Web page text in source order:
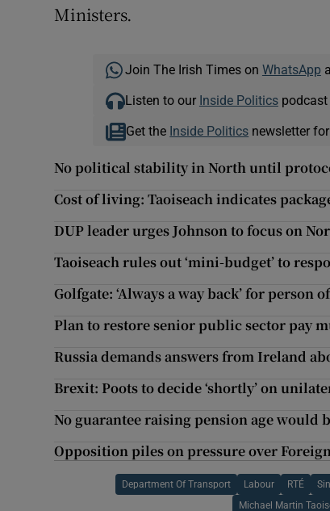
Ministers.
Join The Irish Times on WhatsApp
Listen to our Inside Politicspodcast
Get the Inside Politics newsletter
No political stability in North until
Cost of living: Taoiseach indicates
DUP leader urges Johnson to focus on
Taoiseach rules out ‘mini-budget’ to
Golfgate: ‘Always a way back’ for person
Plan to restore senior public sector pay
Russia demands answers from Ireland
Brexit: Poots to decide ‘shortly’ on
No guarantee raising pension age would
Opposition piles on pressure over
Department Of Transport Labour RTÉ
Michael Martin